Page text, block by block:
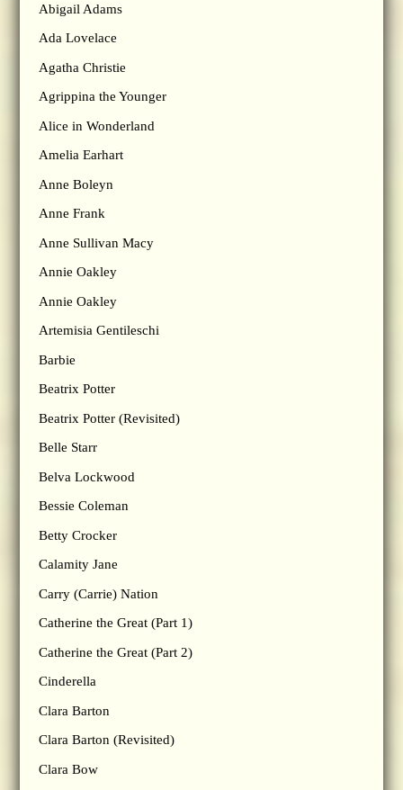
Abigail Adams
Ada Lovelace
Agatha Christie
Agrippina the Younger
Alice in Wonderland
Amelia Earhart
Anne Boleyn
Anne Frank
Anne Sullivan Macy
Annie Oakley
Annie Oakley
Artemisia Gentileschi
Barbie
Beatrix Potter
Beatrix Potter (Revisited)
Belle Starr
Belva Lockwood
Bessie Coleman
Betty Crocker
Calamity Jane
Carry (Carrie) Nation
Catherine the Great (Part 1)
Catherine the Great (Part 2)
Cinderella
Clara Barton
Clara Barton (Revisited)
Clara Bow